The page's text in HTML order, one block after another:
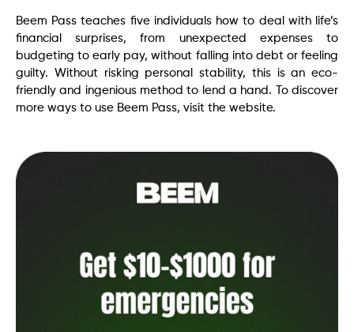
Beem Pass teaches five individuals how to deal with life’s
financial surprises, from unexpected expenses to
budgeting to early pay, without falling into debt or feeling
guilty. Without risking personal stability, this is an eco-
friendly and ingenious method to lend a hand. To discover
more ways to use Beem Pass, visit the website.